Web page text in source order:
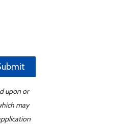
upon or
may